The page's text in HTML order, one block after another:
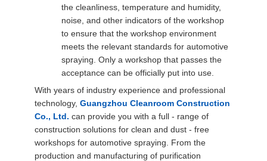
the cleanliness, temperature and humidity,
noise, and other indicators of the workshop
to ensure that the workshop environment
meets the relevant standards for automotive
spraying. Only a workshop that passes the
acceptance can be officially put into use.
With years of industry experience and professional
technology, Guangzhou Cleanroom Construction
Co., Ltd. can provide you with a full - range of
construction solutions for clean and dust - free
workshops for automotive spraying. From the
production and manufacturing of purification